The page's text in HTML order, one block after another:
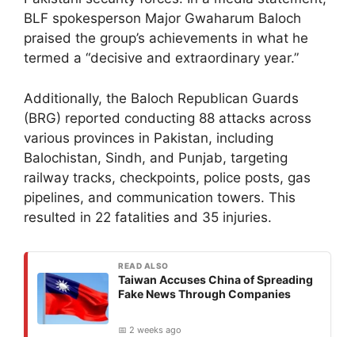
BLF spokesperson Major Gwaharum Baloch
praised the group’s achievements in what he
termed a “decisive and extraordinary year.”
Additionally, the Baloch Republican Guards
(BRG) reported conducting 88 attacks across
various provinces in Pakistan, including
Balochistan, Sindh, and Punjab, targeting
railway tracks, checkpoints, police posts, gas
pipelines, and communication towers. This
resulted in 22 fatalities and 35 injuries.
READ ALSO
Taiwan Accuses China of Spreading
Fake News Through Companies
📅 2 weeks ago